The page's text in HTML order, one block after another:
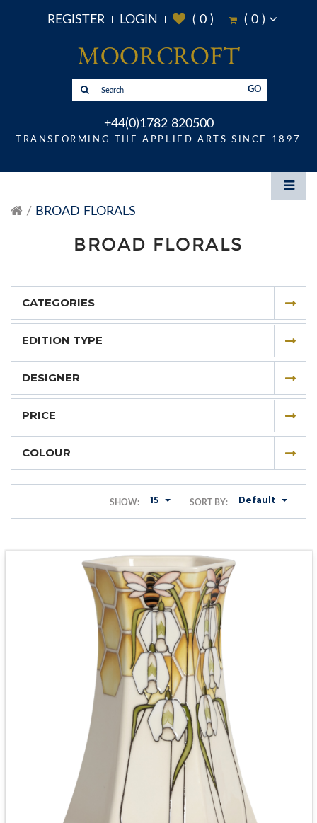
REGISTER LOGIN ( 0) ( 0)
GO
+44(0)1782 820500
TRANSFORMING THE APPLIED ARTS SINCE 1897
BROAD FLORALS
BROAD FLORALS
CATEGORIES
EDITION TYPE
DESIGNER
PRICE
COLOUR
SORT BY: Default
SHOW: 15